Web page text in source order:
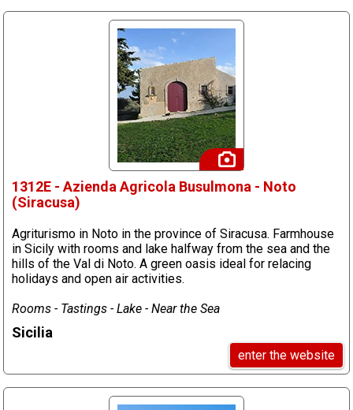
1312E - Azienda Agricola Busulmona - Noto
(Siracusa)
Agriturismo in Noto in the province of Siracusa. Farmhouse
in Sicily with rooms and lake halfway from the sea and the
hills of the Val di Noto. A green oasis ideal for relacing
holidays and open air activities.
Rooms - Tastings - Lake - Near the Sea
Sicilia
enter the website